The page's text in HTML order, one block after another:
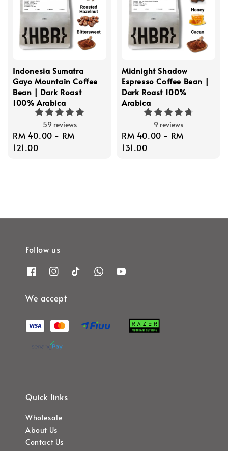
Indonesia Sumatra
Gayo Mountain Coffee
Bean | Dark Roast
100% Arabica
59 reviews
Regular
price
RM 40.00 - RM
121.00
Midnight Shadow
Espresso Coffee Bean |
Dark Roast 100%
Arabica
9 reviews
Regular
price
RM 40.00 - RM
131.00
Follow us
We accept
Quick links
Wholesale
About Us
Contact Us